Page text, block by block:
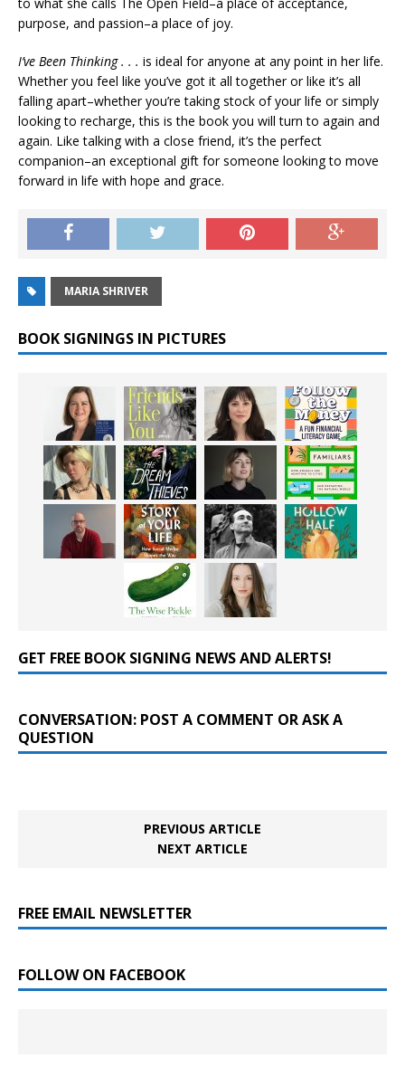
to what she calls The Open Field–a place of acceptance,
purpose, and passion–a place of joy.
I’ve Been Thinking . . . is ideal for anyone at any point in her life.
Whether you feel like you’ve got it all together or like it’s all
falling apart–whether you’re taking stock of your life or simply
looking to recharge, this is the book you will turn to again and
again. Like talking with a close friend, it’s the perfect
companion–an exceptional gift for someone looking to move
forward in life with hope and grace.
MARIA SHRIVER
BOOK SIGNINGS IN PICTURES
GET FREE BOOK SIGNING NEWS AND ALERTS!
CONVERSATION: POST A COMMENT OR ASK A
QUESTION
PREVIOUS ARTICLE
NEXT ARTICLE
FREE EMAIL NEWSLETTER
FOLLOW ON FACEBOOK